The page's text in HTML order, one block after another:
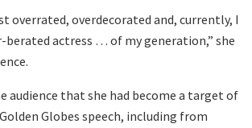
overrated, overdecorated and, currently, I
berated actress … of my generation,” she
audience that she had become a target of
Globes speech, including from